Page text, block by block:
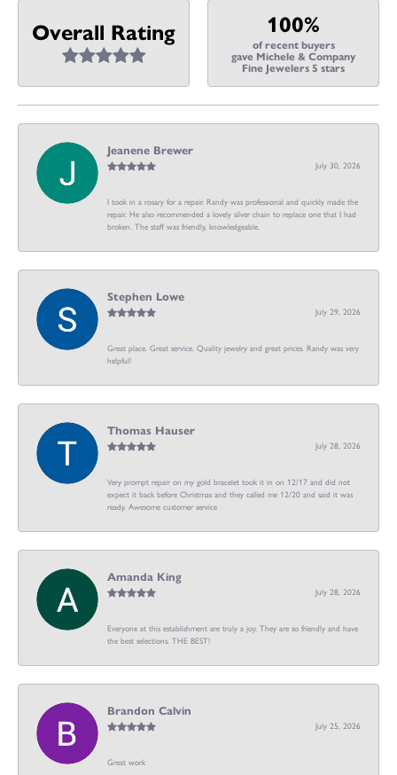
Overall Rating 100%
of recent buyers
gave Michele & Company
Fine Jewelers 5 stars
Jeanene Brewer
July 30, 2026
I took in a rosary for a repair. Randy was professional and quickly made the
repair. He also recommended a lovely silver chain to replace one that I had
broken. The staff was friendly, knowledgeable.
Stephen Lowe
July 29, 2026
Great place. Great service. Quality jewelry and great prices. Randy was very
helpful!
Thomas Hauser
July 28, 2026
Very prompt repair on my gold bracelet took it in on 12/17 and did not
expect it back before Christmas and they called me 12/20 and said it was
ready. Awesome customer service
Amanda King
July 28, 2026
Everyone at this establishment are truly a joy. They are so friendly and have
the best selections. THE BEST!
Brandon Calvin
July 25, 2026
Great work